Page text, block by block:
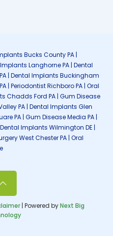
Bucks County PA |
Langhorne PA | Dental
| Dental Implants Buckingham
| Periodontist Richboro PA | Oral
Chadds Ford PA | Gum Disease
PA | Dental Implants Glen
PA | Gum Disease Media PA |
Implants Wilmington DE |
West Chester PA | Oral
| Powered byNext Big